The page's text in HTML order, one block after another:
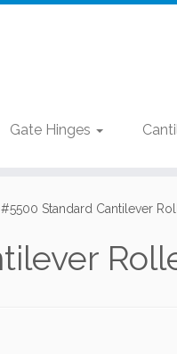
Gate Hinges
#5500 Standard Cantilever